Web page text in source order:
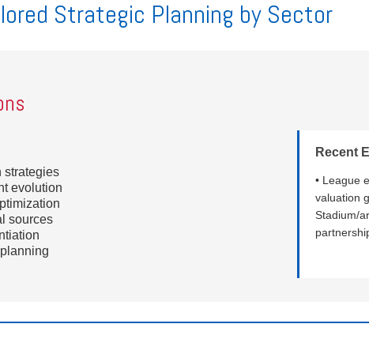
Strategic Planning by Sector
strategies
evolution
sources
Recent
• League
valuation
Stadium/